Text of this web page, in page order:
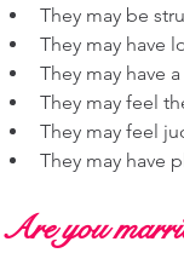
They may be
They may have
They may have
They may feel
They may feel
They may have
Are you